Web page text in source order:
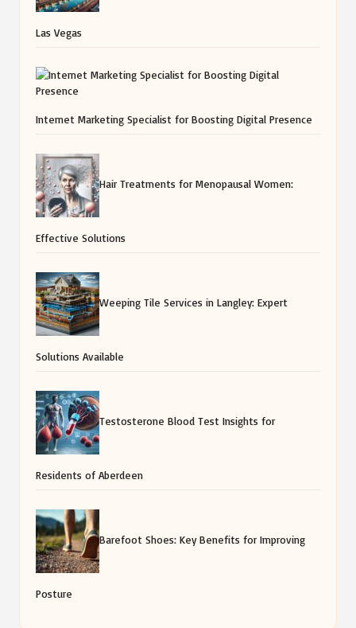
Las Vegas
Internet Marketing Specialist for Boosting Digital Presence
Hair Treatments for Menopausal Women:
Effective Solutions
Weeping Tile Services in Langley: Expert
Solutions Available
Testosterone Blood Test Insights for
Residents of Aberdeen
Barefoot Shoes: Key Benefits for Improving
Posture